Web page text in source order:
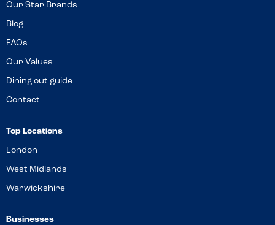
Our Star Brands
Blog
FAQs
Our Values
Dining out guide
Contact
Top Locations
London
West Midlands
Warwickshire
Businesses